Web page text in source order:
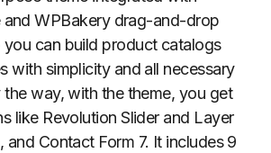
WPBakery drag-and-drop
you can build product catalogs
with simplicity and all necessary
way, with the theme, you get
like Revolution Slider and Layer
and Contact Form 7. It includes 9